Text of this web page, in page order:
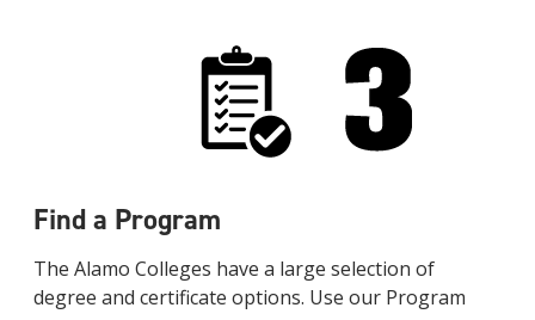
Find a Program
The Alamo Colleges have a large selection of
degree and certificate options. Use our Program